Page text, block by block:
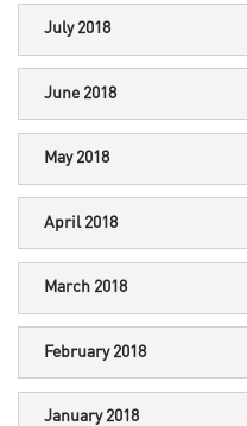
July 2018
June 2018
May 2018
April 2018
March 2018
February 2018
January 2018